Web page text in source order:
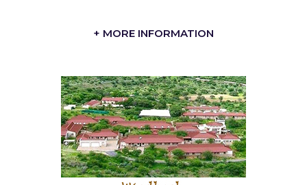
+ MORE INFORMATION